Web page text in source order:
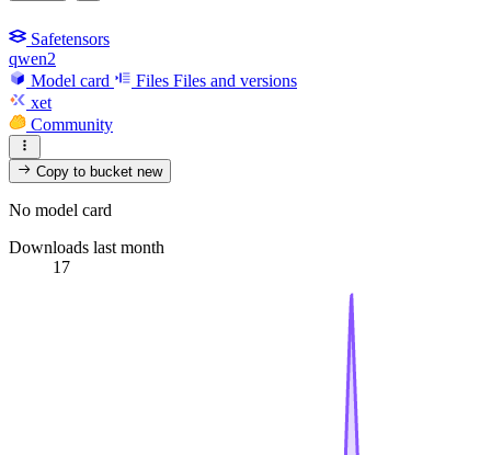
Safetensors
qwen2
Model card
Files Files and versions
xet
Community
Copy to bucketnew
No model card
Downloads last month
17